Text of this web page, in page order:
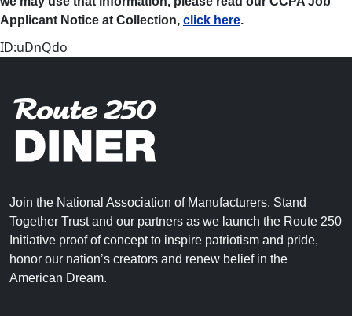
Applicant Notice at Collection, click here.
ID:uDnQdo
Join the National Association of Manufacturers, Stand
Together Trust and our partners as we launch the Route 250
Initiative proof of concept to inspire patriotism and pride,
honor our nation’s creators and renew belief in the
American Dream.